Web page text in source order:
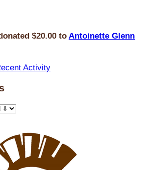
$20.00 to Antoinette Glenn
Activity